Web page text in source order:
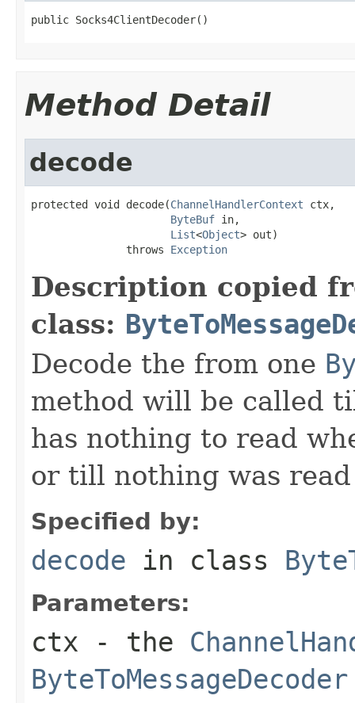
public Socks4ClientDecoder()
Method Detail
decode
protected void decode(ChannelHandlerContext ctx,
ByteBuf in,
List<Object> out)
               throws
Exception
Description copied
class:
Decode the from one
method will be called
has nothing to read
or till nothing was
Specified by:
decode in class
Parameters:
ctx - the
ByteToMessageDecoder